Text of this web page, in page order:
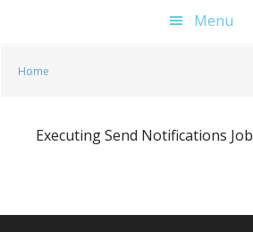
Menu
Home
Executing Send Notifications Job